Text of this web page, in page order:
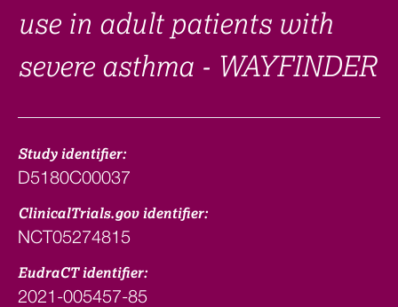
use in adult patients with
severe asthma - WAYFINDER
Study identifier:
D5180C00037
ClinicalTrials.gov identifier:
NCT05274815
EudraCT identifier:
2021-005457-85